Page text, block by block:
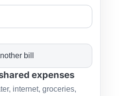
bill
expenses
internet, groceries,